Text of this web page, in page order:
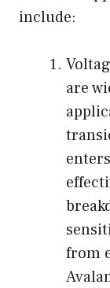
include:
are
from